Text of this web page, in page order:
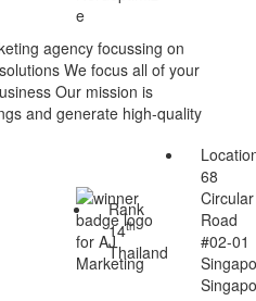
agency focussing on
We focus all of your
Our mission is
and generate high-quality
Rank
14th
Thailand
68
Circular
Road
#02-01